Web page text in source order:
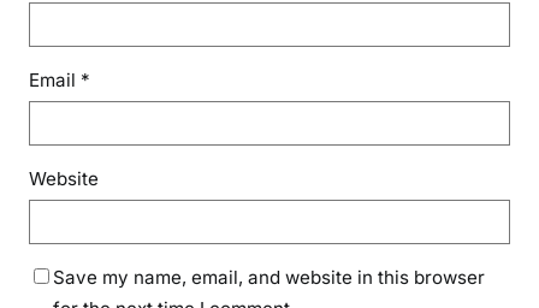
Email *
Website
Save my name, email, and website in this browser